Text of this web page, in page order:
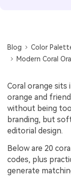
Blog
Color
Modern Coral
Coral orange
orange and
without being
branding, but
editorial design.
Below are 20
codes, plus
generate